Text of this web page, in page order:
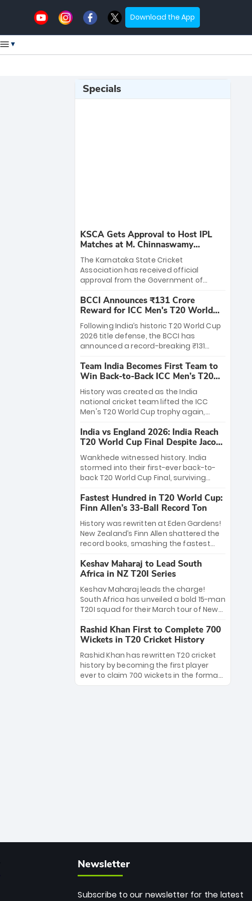
Download the App
▾
Specials
KSCA Gets Approval to Host IPL
Matches at M. Chinnaswamy
Stadium
The Karnataka State Cricket
Association has received official
approval from the Government of
League matches at the iconic M.
Chinnaswamy Stadium in Bengaluru.
The venue will host the season opener
on March 28 between Royal Challengers
Bengaluru and Sunrisers Hyderabad,
setting the stage for an electrifying
start to the IPL with passionate fans
and thrilling cricket action.
BCCI Announces ₹131 Crore
Reward for ICC Men's T20 World
Cup 2026 Winners
Following India’s historic T20 World Cup
2026 title defense, the BCCI has
announced a record-breaking ₹131
massive bounty honors the squad’s
dominant victory over New Zealand.
Each of the 15 players will receive ₹6
crore, with the remaining ₹41 crore
distributed among Gautam Gambhir’s
coaching staff and support personnel,
celebrating India’s unprecedented third
T20 world title.
Team India Becomes First Team to
Win Back-to-Back ICC Men’s T20
World Cup
History was created as the India
national cricket team lifted the ICC
Men's T20 World Cup trophy again,
to-back titles and the first to win three
T20 World Cups. Sanju Samson led the
charge with a brilliant 89 in the final and
a stunning tournament comeback to
win Player of the Tournament, while
Jasprit Bumrah’s 4-wicket spell sealed
India’s historic triumph.
India vs England 2026: India Reach
T20 World Cup Final Despite Jacob
Bethell’s 105
Wankhede witnessed history. India
stormed into their first-ever back-to-
back T20 World Cup Final, surviving
499-run thriller. Sanju Samson’s 89
equaled Virat Kohli’s knockout legacy as
India posted a record 253/7. Now, the
Men in Blue stand on the precipice of
immortality: one win against New
Zealand to become the first team to
win consecutive World Cup titles.
Fastest Hundred in T20 World Cup:
Finn Allen’s 33-Ball Record Ton
History was rewritten at Eden Gardens!
New Zealand’s Finn Allen shattered the
record books, smashing the fastest
33 balls. Obliterating Chris Gayle’s long-
standing 47-ball record, Allen’s
explosive 2026 semi-final masterclass
against South Africa has propelled the
Kiwis into the Grand Final. Is this the
greatest T20 innings ever? Explore the
new top 5 fastest centurions now.
Keshav Maharaj to Lead South
Africa in NZ T20I Series
Keshav Maharaj leads the charge!
South Africa has unveiled a bold 15-man
T20I squad for their March tour of New
uncapped gems—including teenage
pace sensation Nqobani Mokoena—get
their big break. Bolstered by the return
of Gerald Coetzee and Tony de Zorzi,
this new-look Proteas side under
Maharaj’s veteran leadership is ready
Rashid Khan First to Complete 700
Wickets in T20 Cricket History
Rashid Khan has rewritten T20 cricket
history by becoming the first player
ever to claim 700 wickets in the format.
The Afghan superstar continues to
Newsletter
Subscribe to our newsletter for the latest